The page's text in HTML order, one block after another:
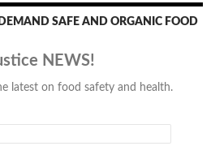
SAFE AND ORGANIC FOOD
NEWS!
latest on food safety and health.